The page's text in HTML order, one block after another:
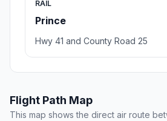
RAIL
Prince
Hwy 41 and County Road 25
Flight Path Map
This map shows the direct air route